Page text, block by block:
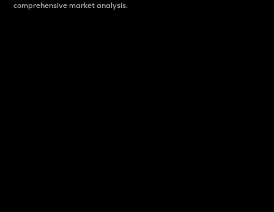
comprehensive market analysis.